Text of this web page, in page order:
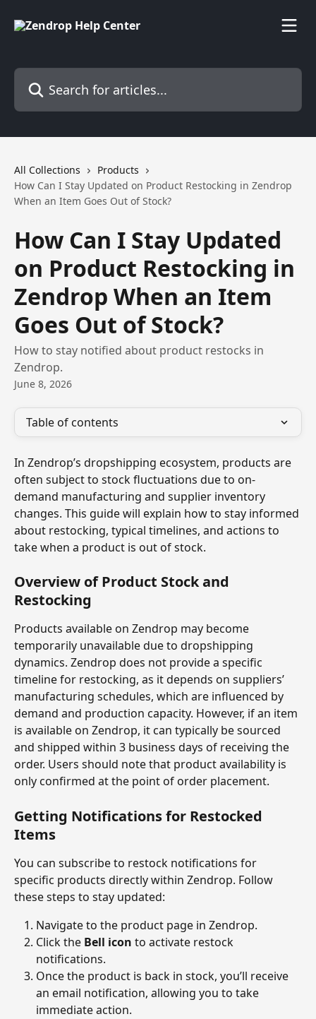
Search for articles...
All Collections
Products
How Can I Stay Updated on Product Restocking in Zendrop
When an Item Goes Out of Stock?
How Can I Stay Updated
on Product Restocking in
Zendrop When an Item
Goes Out of Stock?
How to stay notified about product restocks in
Zendrop.
June 8, 2026
Table of contents
In Zendrop’s dropshipping ecosystem, products are
often subject to stock fluctuations due to on-
demand manufacturing and supplier inventory
changes. This guide will explain how to stay informed
about restocking, typical timelines, and actions to
take when a product is out of stock.
Overview of Product Stock and
Restocking
Products available on Zendrop may become
temporarily unavailable due to dropshipping
dynamics. Zendrop does not provide a specific
timeline for restocking, as it depends on suppliers’
manufacturing schedules, which are influenced by
demand and production capacity. However, if an item
is available on Zendrop, it can typically be sourced
and shipped within 3 business days of receiving the
order. Users should note that product availability is
only confirmed at the point of order placement.
Getting Notifications for Restocked
Items
You can subscribe to restock notifications for
specific products directly within Zendrop. Follow
these steps to stay updated:
Navigate to the product page in Zendrop.
Click the Bell icon to activate restock
notifications.
Once the product is back in stock, you’ll receive
an email notification, allowing you to take
immediate action.